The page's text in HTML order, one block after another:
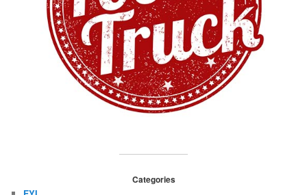
Categories